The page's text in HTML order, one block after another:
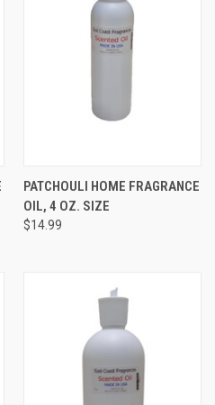
PATCHOULI HOME FRAGRANCE
OIL, 4 OZ. SIZE
$14.99